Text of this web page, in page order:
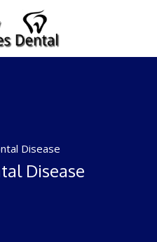
Disease
Disease